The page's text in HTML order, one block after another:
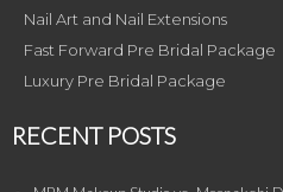
Nail Art and Nail Extensions
Fast Forward Pre Bridal Package
Luxury Pre Bridal Package
RECENT POSTS